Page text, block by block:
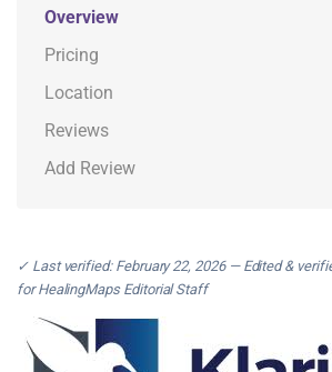
Overview
Pricing
Location
Reviews
Add Review
✓ Last verified: February 22, 2026 — Edited &
for HealingMaps Editorial Staff